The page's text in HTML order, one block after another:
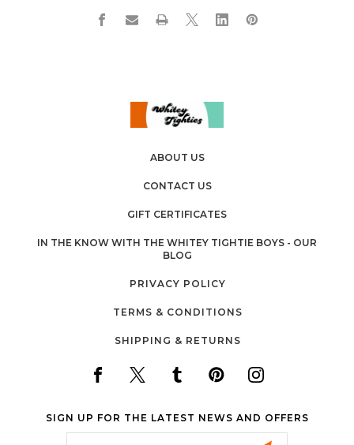
ABOUT US
CONTACT US
GIFT CERTIFICATES
IN THE KNOW WITH THE WHITEY TIGHTIE BOYS - OUR
BLOG
PRIVACY POLICY
TERMS & CONDITIONS
SHIPPING & RETURNS
SIGN UP FOR THE LATEST NEWS AND OFFERS